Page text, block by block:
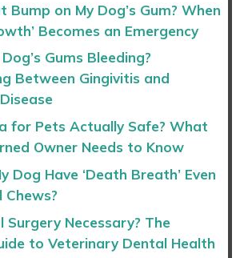
Bump on My Dog’s Gum? When
Becomes an Emergency
Gums Bleeding?
Between Gingivitis and
for Pets Actually Safe? What
Owner Needs to Know
Dog Have ‘Death Breath’ Even
Surgery Necessary? The
to Veterinary Dental Health